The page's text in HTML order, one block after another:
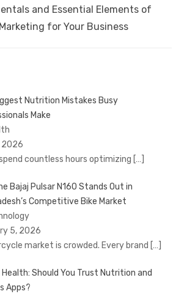
and Essential Elements of
for Your Business
Nutrition Mistakes Busy
Make
2026
countless hours optimizing […]
Bajaj Pulsar N160 Stands Out in
Competitive Bike Market
5, 2026
market is crowded. Every brand […]
Health: Should You Trust Nutrition and
Apps?